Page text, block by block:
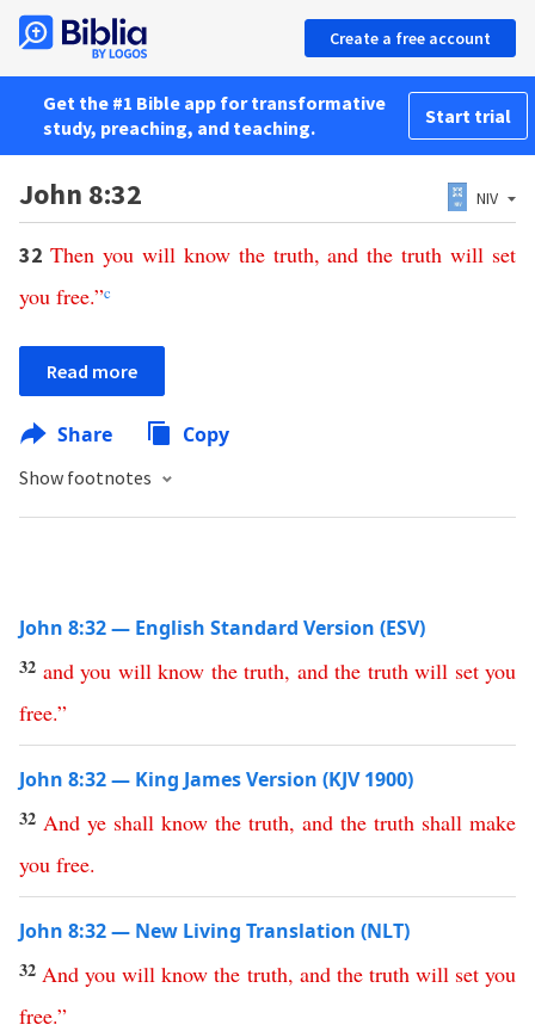
Create a free account
Get the #1 Bible app for transformative
study, preaching, and teaching.
Start trial
John 8:32 NIV
32 Then you will know the truth,and the truth will set
you free.”c
Read more
Share Copy
Show footnotes
John 8:32 — English Standard Version (ESV)
32 and you will know the truth, and the truth will set you
free.”
John 8:32 — King James Version (KJV 1900)
32 And ye shall know the truth, and the truth shall make
you free.
John 8:32 — New Living Translation (NLT)
32 And you will know the truth, and the truth will set you
free.”